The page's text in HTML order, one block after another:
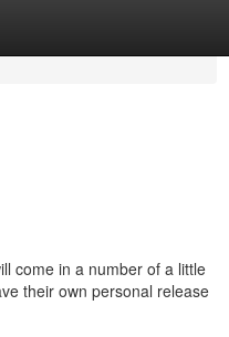
come in a number of a little
their own personal release